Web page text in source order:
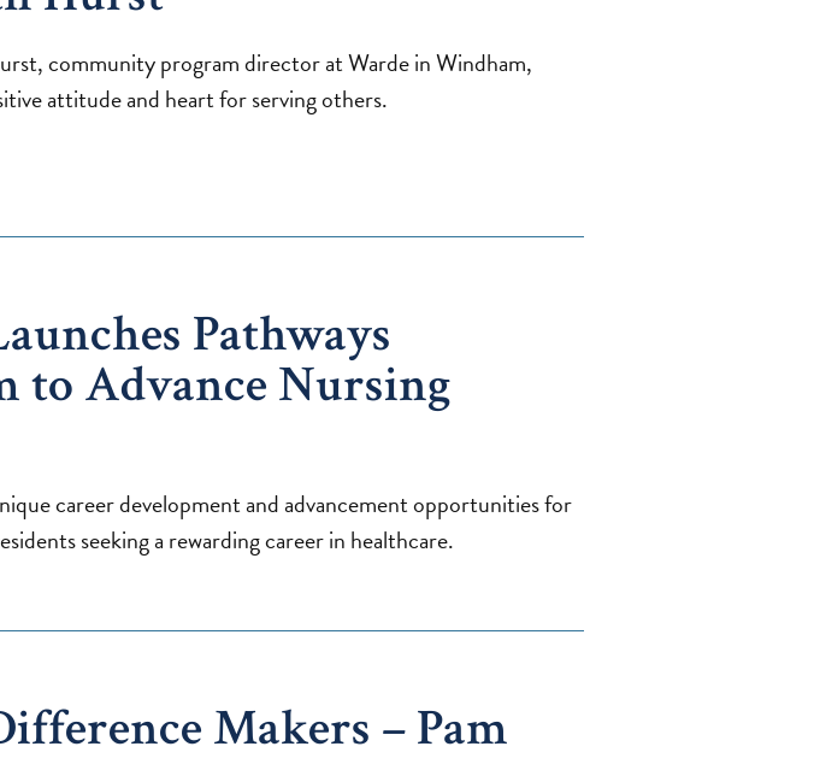
community program director at Warde in Windham,
attitude and heart for serving others.
Pathways
to Advance Nursing
career development and advancement opportunities for
seeking a rewarding career in healthcare.
Makers – Pam